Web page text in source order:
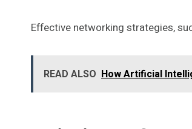
Effective networking strategies,
READ ALSO How Artificial